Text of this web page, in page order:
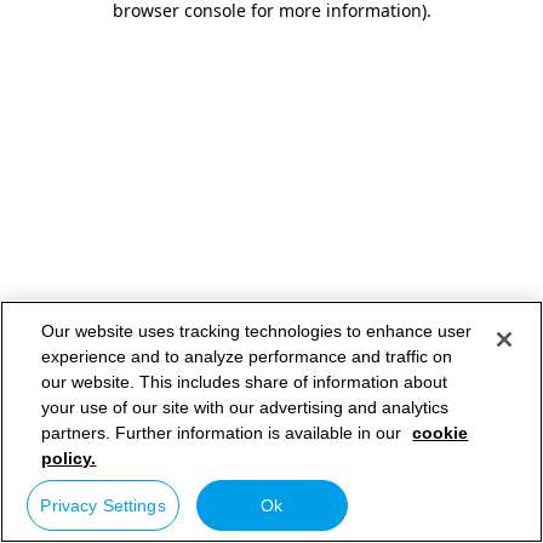
browser console for more information).
Our website uses tracking technologies to enhance user
experience and to analyze performance and traffic on
our website. This includes share of information about
your use of our site with our advertising and analytics
partners. Further information is available in our cookie
policy.
Privacy Settings Ok